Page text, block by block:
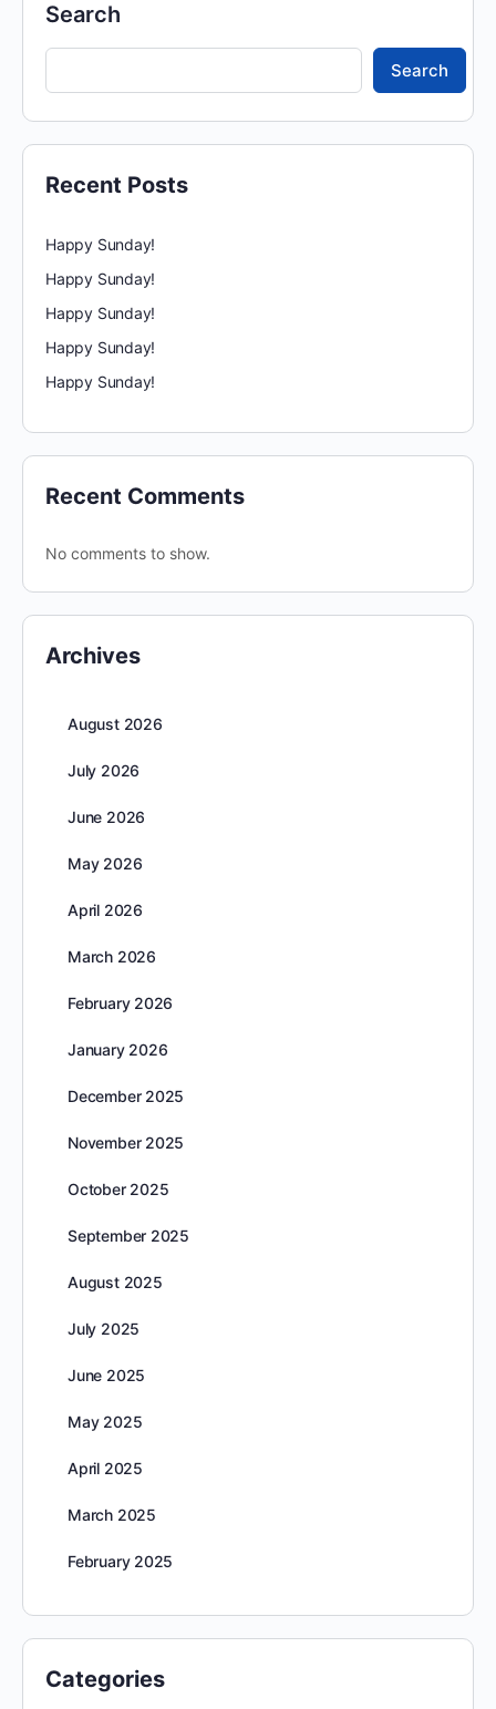
Search
Search
Recent Posts
Happy Sunday!
Happy Sunday!
Happy Sunday!
Happy Sunday!
Happy Sunday!
Recent Comments
No comments to show.
Archives
August 2026
July 2026
June 2026
May 2026
April 2026
March 2026
February 2026
January 2026
December 2025
November 2025
October 2025
September 2025
August 2025
July 2025
June 2025
May 2025
April 2025
March 2025
February 2025
Categories